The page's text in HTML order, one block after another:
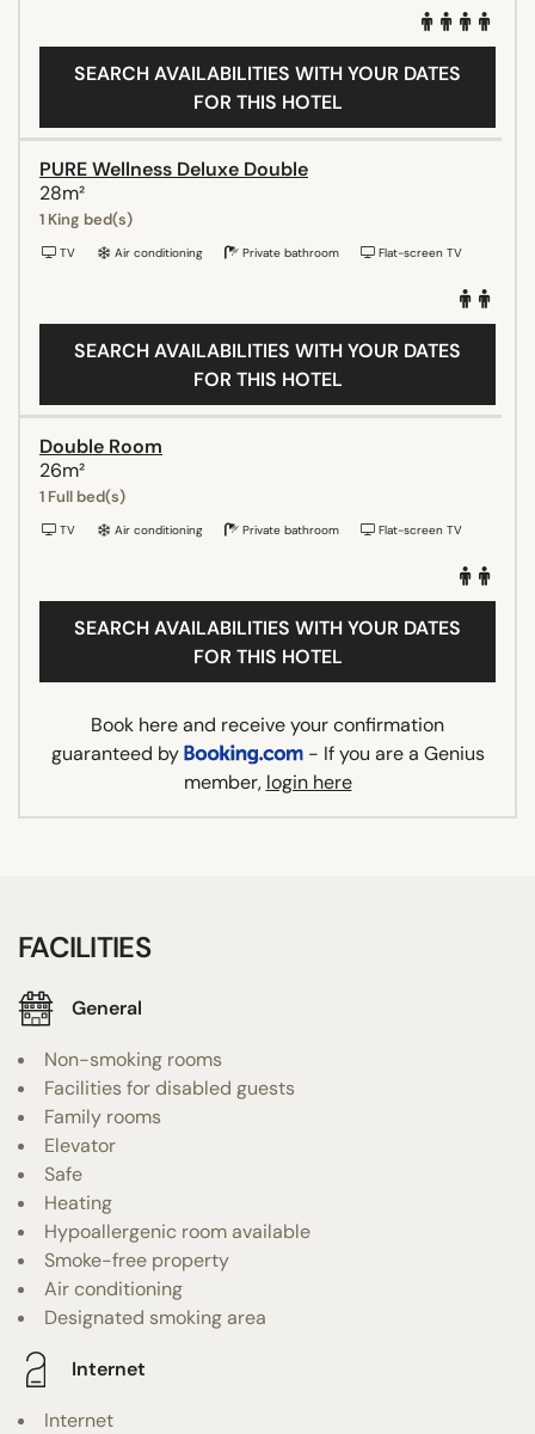
SEARCH AVAILABILITIES WITH YOUR DATES
FOR THIS HOTEL
PURE Wellness Deluxe Double
28m²
1 King bed(s)
TV Air conditioning Private bathroom Flat-screen TV
SEARCH AVAILABILITIES WITH YOUR DATES
FOR THIS HOTEL
Double Room
26m²
1 Full bed(s)
TV Air conditioning Private bathroom Flat-screen TV
SEARCH AVAILABILITIES WITH YOUR DATES
FOR THIS HOTEL
Book here and receive your confirmation
guaranteed by
- If you are a Genius
member, login here
FACILITIES
General
Non-smoking rooms
Facilities for disabled guests
Family rooms
Elevator
Safe
Heating
Hypoallergenic room available
Smoke-free property
Air conditioning
Designated smoking area
Internet
Internet